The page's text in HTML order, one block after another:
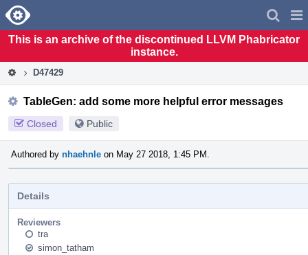
Home
This is an archive of the discontinued LLVM Phabricator
instance.
D47429
TableGen: add some more helpful error messages
Closed Public
Authored by nhaehnle on May 27 2018, 1:45 PM.
Details
Reviewers
tra
simon_tatham